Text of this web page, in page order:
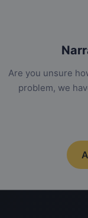
Are you unsure
problem, we